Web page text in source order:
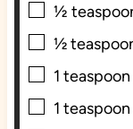
▢
1⁄2
▢
½
▢
1 teaspoon
▢
1 teaspoon